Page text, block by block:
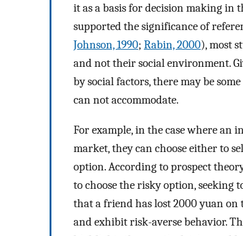
it as a basis for decision making in
supported the significance of
Johnson, 1990; Rabin, 2000), most
and not their social environment.
by social factors, there may be
can not accommodate.
For example, in the case where an
market, they can choose either to
option. According to prospect
to choose the risky option, seeking
that a friend has lost 2000 yuan
and exhibit risk-averse behavior.